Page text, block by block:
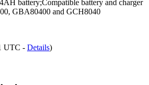
battery;Compatible battery and charger
GBA80400 and GCH8040
UTC - Details)